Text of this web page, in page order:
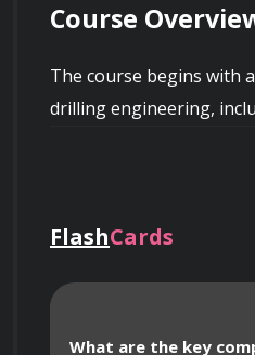
Course
The course begins with
drilling engineering,
from well planning and
FlashCards
What are the key